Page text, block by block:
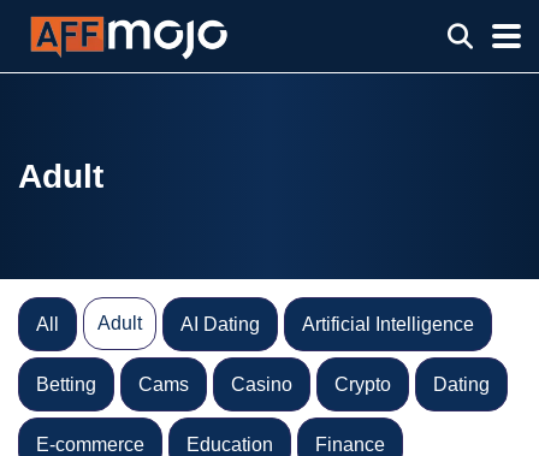
Adult
All Adult AI Dating Artificial Intelligence
Betting Cams Casino Crypto Dating
E-commerce Education Finance